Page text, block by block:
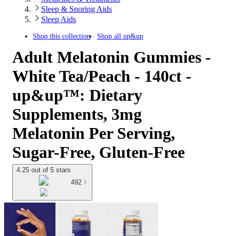
Sleep & Snoring Aids
Sleep Aids
Shop this collection Shop all up&up
Adult Melatonin Gummies -
White Tea/Peach - 140ct -
up&up™: Dietary
Supplements, 3mg
Melatonin Per Serving,
Sugar-Free, Gluten-Free
4.25 out of 5 stars
492